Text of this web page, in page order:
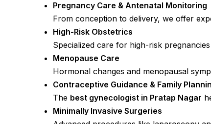
Pregnancy Care & Antenatal Monitoring
From conception to delivery, we offer
High-Risk Obstetrics
Specialized care for high-risk
Menopause Care
Hormonal changes and menopausal
Contraceptive Guidance & Family
The best gynecologist in Pratap Nagar
Minimally Invasive Surgeries